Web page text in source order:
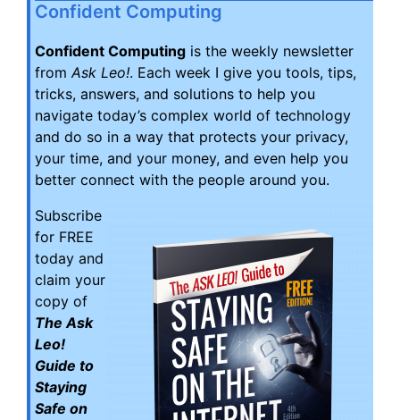
Confident Computing
Confident Computing is the weekly newsletter
fromAsk Leo!. Each week I give you tools, tips,
tricks, answers, and solutions to help you
navigate today’s complex world of technology
and do so in a way that protects your privacy,
your time, and your money, and even help you
better connect with the people around you.
Subscribe
for FREE
today and
claim your
copy of
The Ask
Leo!
Guide to
Staying
Safe on